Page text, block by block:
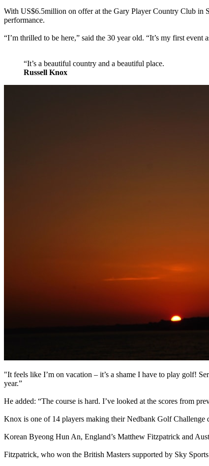
With US$6.5million on offer at the Gary Player Country Club in
performance.
“I’m thrilled to be here,” said the 30 year old. “It’s my first
“It’s a beautiful country and a beautiful place.
Russell Knox
"It feels like I’m on vacation – it’s a shame I have to play golf!
year.”
He added: “The course is hard. I’ve looked at the scores from
Knox is one of 14 players making their Nedbank Golf
Korean Byeong Hun An, England’s Matthew Fitzpatrick and
Fitzpatrick, who won the British Masters supported by Sky